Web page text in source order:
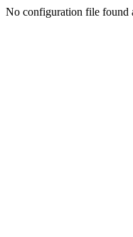
No configuration file found